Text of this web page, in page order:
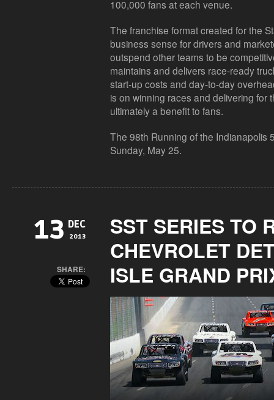
100,000 fans at each venue.
The franchise format created for the
business sense for drivers and
outspend other teams to be
maintains and delivers race-ready
start-up costs and day-to-day
is on winning races and delivering for
ultimately a benefit to fans.
The 98th Running of the Indianapolis
Sunday, May 25.
13 DEC
2013
SHARE:
SST SERIES TO
CHEVROLET
ISLE GRAND